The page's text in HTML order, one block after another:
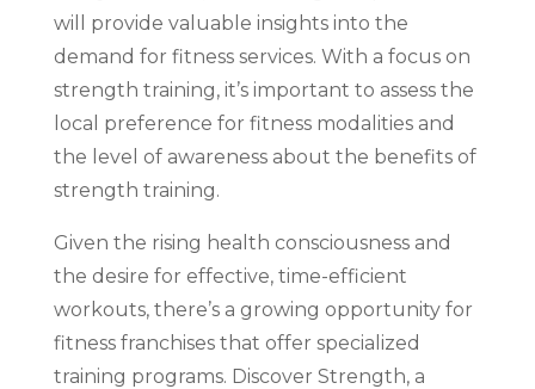
will provide valuable insights into the
demand for fitness services. With a focus on
strength training, it’s important to assess the
local preference for fitness modalities and
the level of awareness about the benefits of
strength training.
Given the rising health consciousness and
the desire for effective, time-efficient
workouts, there’s a growing opportunity for
fitness franchises that offer specialized
training programs. Discover Strength, a